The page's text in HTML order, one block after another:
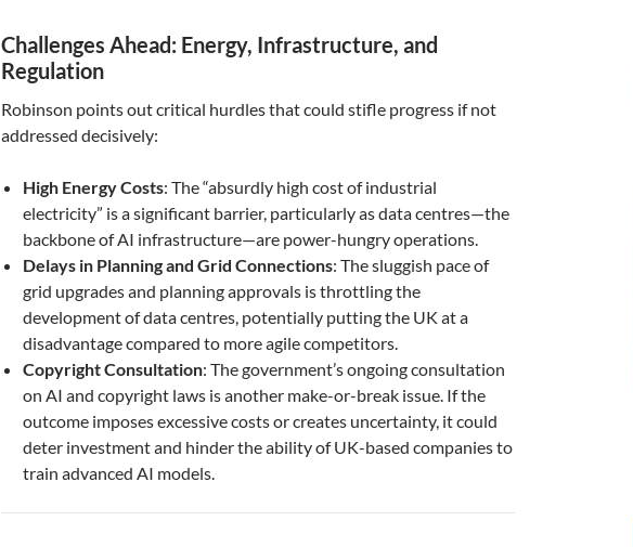
Challenges Ahead: Energy, Infrastructure, and
Regulation
Robinson points out critical hurdles that could stifle progress if not
addressed decisively:
High Energy Costs: The “absurdly high cost of industrial
electricity” is a significant barrier, particularly as data centres—the
backbone of AI infrastructure—are power-hungry operations.
Delays in Planning and Grid Connections: The sluggish pace of
grid upgrades and planning approvals is throttling the
development of data centres, potentially putting the UK at a
disadvantage compared to more agile competitors.
Copyright Consultation: The government’s ongoing consultation
on AI and copyright laws is another make-or-break issue. If the
outcome imposes excessive costs or creates uncertainty, it could
deter investment and hinder the ability of UK-based companies to
train advanced AI models.